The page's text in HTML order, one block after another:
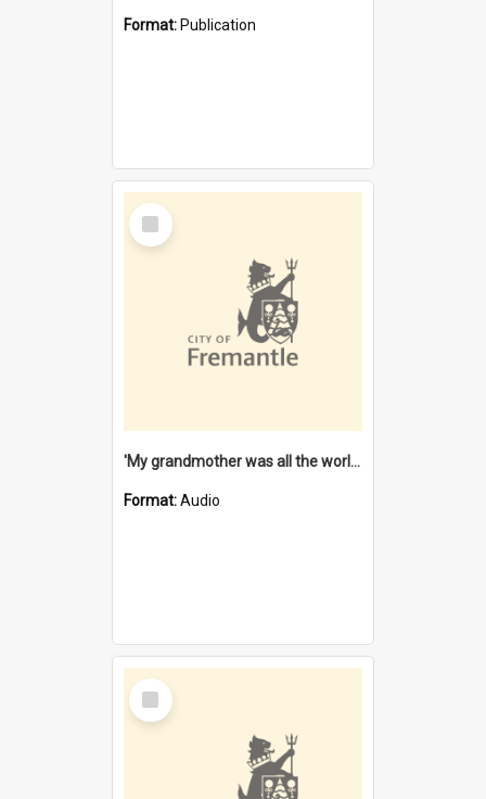
Format: Publication
Select
Item
'My grandmother was all the world to me' [oral history] / / interviewer: Margaret Howroyd
Format:Audio
Select
Item